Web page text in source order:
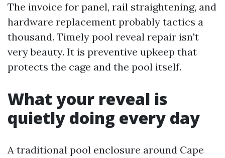
The invoice for panel, rail straightening, and
hardware replacement probably tactics a
thousand. Timely pool reveal repair isn't
very beauty. It is preventive upkeep that
protects the cage and the pool itself.
What your reveal is
quietly doing every day
A traditional pool enclosure around Cape